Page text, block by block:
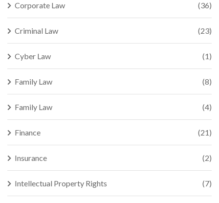
Corporate Law (36)
Criminal Law (23)
Cyber Law (1)
Family Law (8)
Family Law (4)
Finance (21)
Insurance (2)
Intellectual Property Rights (7)